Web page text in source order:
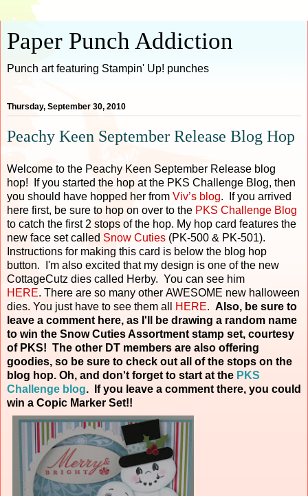
Paper Punch Addiction
Punch art featuring Stampin' Up! punches
Thursday, September 30, 2010
Peachy Keen September Release Blog Hop
Welcome to the Peachy Keen September Release blog
hop! If you started the hop at the PKS Challenge Blog, then
you should have hopped her from Viv’s blog. If you arrived
here first, be sure to hop on over to the PKS Challenge Blog
to catch the first 2 stops of the hop. My hop card features the
new face set called Snow Cuties (PK-500 & PK-501).
Instructions for making this card is below the blog hop
button. I'm also excited that my design is one of the new
CottageCutz dies called Herby. You can see him
HERE. There are so many other AWESOME new halloween
dies. You just have to see them all
HERE. Also, be sure to
leave a comment here, as I'll be drawing a random name
to win the Snow Cuties Assortment stamp set, courtesy
of PKS! The other DT members are also offering
goodies, so be sure to check out all of the stops on the
blog hop. Oh, and don't forget to start at the PKS
Challenge blog. If you leave a comment there, you could
win a Copic Marker Set!!